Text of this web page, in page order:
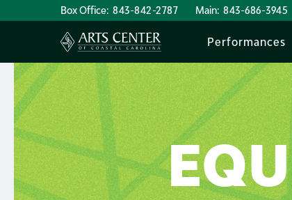
Box Office: 843-842-2787 Main: 843-686-3945
Performances